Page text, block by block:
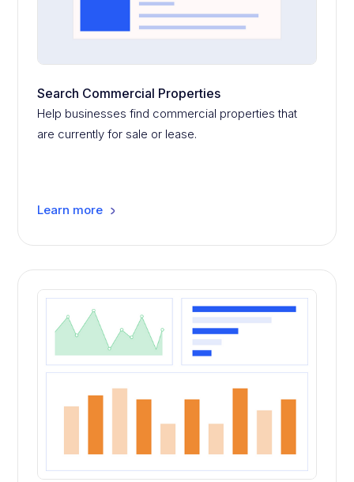
Search Commercial Properties
Help businesses find commercial properties that
are currently for sale or lease.
Learn more